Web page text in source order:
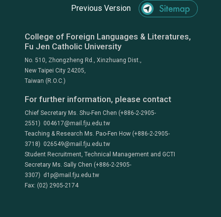
Previous Version
College of Foreign Languages & Literatures,
Fu Jen Catholic University
No. 510, Zhongzheng Rd., Xinzhuang Dist.,
New Taipei City 24205,
Taiwan (R.O.C.)
For further information, please contact
Chief Secretary Ms. Shu-Fen Chen (+886-2-2905-
2551) 004617@mail.fju.edu.tw
Teaching & Research Ms. Pao-Fen How (+886-2-2905-
3718) 026549@mail.fju.edu.tw
Student Recruitment, Technical Management and GCTI
Secretary Ms. Sally Chen (+886-2-2905-
3307) d1p@mail.fju.edu.tw
Fax: (02) 2905-2174